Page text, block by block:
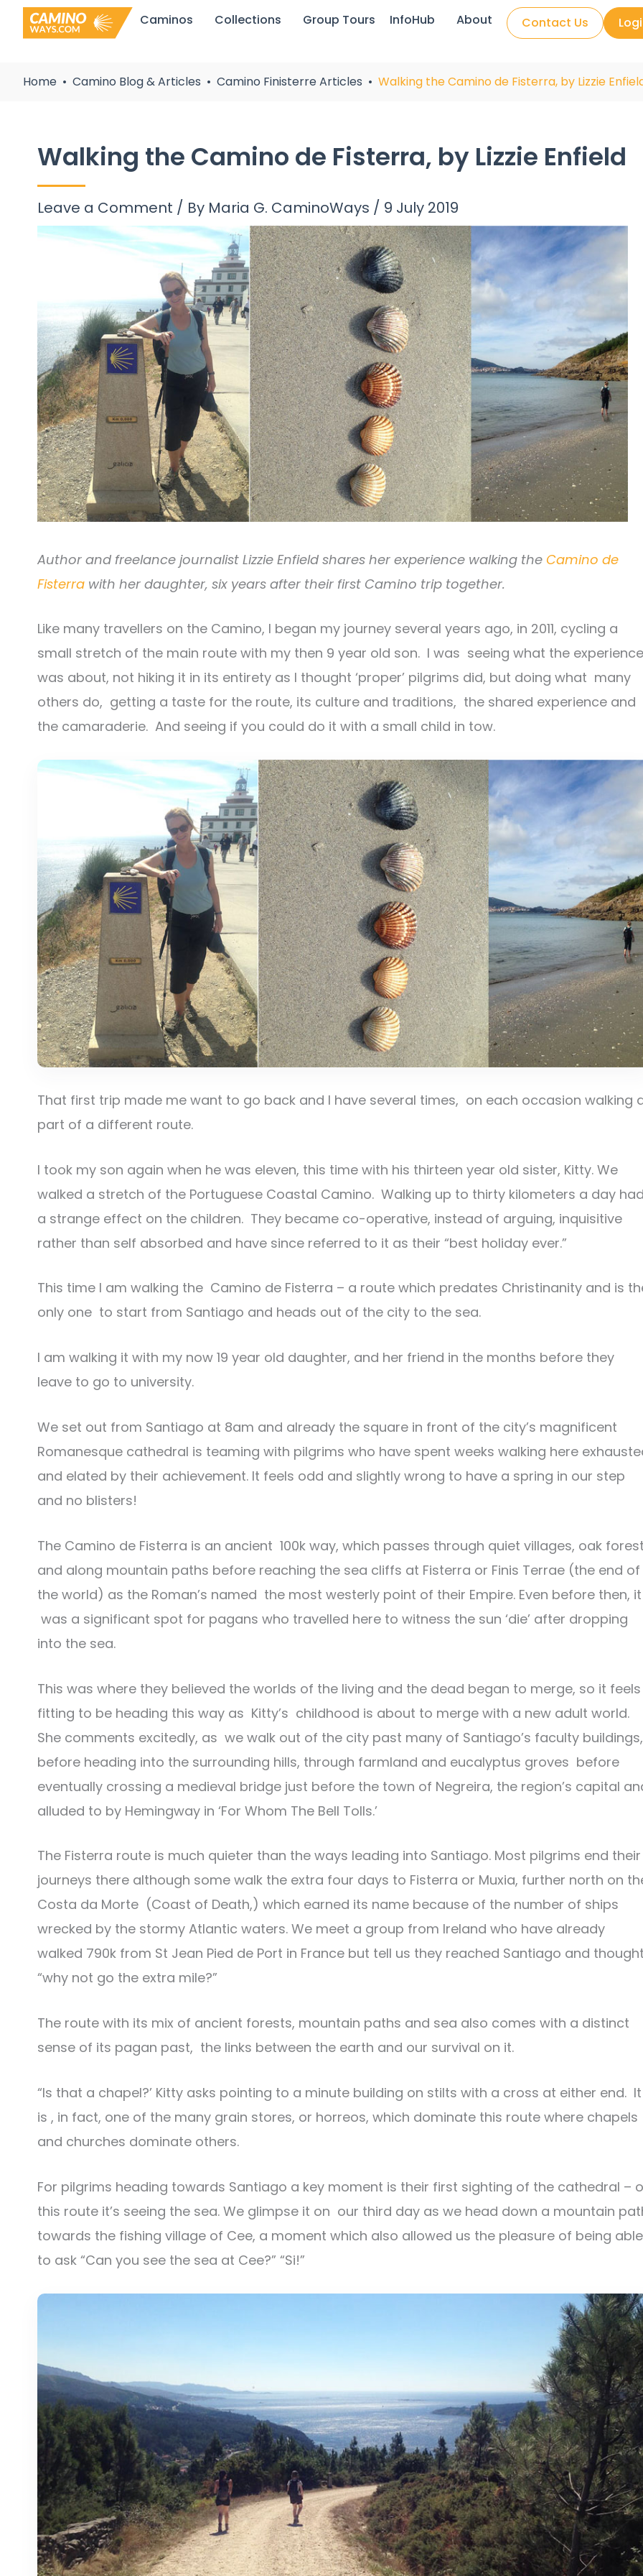
Skip
Caminos Collections Group Tours InfoHub About Contact Us
Home Camino Blog & Articles Camino Finisterre Articles Walking the Camino de Fisterra, by Lizzie
Walking the Camino de Fisterra, by Lizzie Enfield
Leave a Comment / By Maria G. CaminoWays / 9 July 2019
Author and freelance journalist Lizzie Enfield shares her experience walking the Camino de
Fisterra with her daughter, six years after their first Camino trip together.
Like many travellers on the Camino, I began my journey several years ago, in 2011, cycling a
small stretch of the main route with my then 9 year old son. I was seeing what the experience
was about, not hiking it in its entirety as I thought ‘proper’ pilgrims did, but doing what many
others do, getting a taste for the route, its culture and traditions, the shared experience and
the camaraderie. And seeing if you could do it with a small child in tow.
That first trip made me want to go back and I have several times, on each occasion walking
part of a different route.
I took my son again when he was eleven, this time with his thirteen year old sister, Kitty. We
walked a stretch of the Portuguese Coastal Camino. Walking up to thirty kilometers a day
a strange effect on the children. They became co-operative, instead of arguing, inquisitive
rather than self absorbed and have since referred to it as their “best holiday ever.”
This time I am walking the Camino de Fisterra – a route which predates Christinanity and is
only one to start from Santiago and heads out of the city to the sea.
I am walking it with my now 19 year old daughter, and her friend in the months before they
leave to go to university.
We set out from Santiago at 8am and already the square in front of the city’s magnificent
Romanesque cathedral is teaming with pilgrims who have spent weeks walking here
and elated by their achievement. It feels odd and slightly wrong to have a spring in our step
and no blisters!
The Camino de Fisterra is an ancient 100k way, which passes through quiet villages, oak
and along mountain paths before reaching the sea cliffs at Fisterra or Finis Terrae (the end of
the world) as the Roman’s named the most westerly point of their Empire. Even before then, it
was a significant spot for pagans who travelled here to witness the sun ‘die’ after dropping
into the sea.
This was where they believed the worlds of the living and the dead began to merge, so it feels
fitting to be heading this way as Kitty’s childhood is about to merge with a new adult world.
She comments excitedly, as we walk out of the city past many of Santiago’s faculty buildings,
before heading into the surrounding hills, through farmland and eucalyptus groves before
eventually crossing a medieval bridge just before the town of Negreira, the region’s capital
alluded to by Hemingway in ‘For Whom The Bell Tolls.’
The Fisterra route is much quieter than the ways leading into Santiago. Most pilgrims end their
journeys there although some walk the extra four days to Fisterra or Muxia, further north on
Costa da Morte (Coast of Death,) which earned its name because of the number of ships
wrecked by the stormy Atlantic waters. We meet a group from Ireland who have already
walked 790k from St Jean Pied de Port in France but tell us they reached Santiago and
“why not go the extra mile?”
The route with its mix of ancient forests, mountain paths and sea also comes with a distinct
sense of its pagan past, the links between the earth and our survival on it.
“Is that a chapel?’ Kitty asks pointing to a minute building on stilts with a cross at either end. It
is , in fact, one of the many grain stores, or horreos, which dominate this route where chapels
and churches dominate others.
For pilgrims heading towards Santiago a key moment is their first sighting of the cathedral –
this route it’s seeing the sea. We glimpse it on our third day as we head down a mountain
towards the fishing village of Cee, a moment which also allowed us the pleasure of being able
to ask “Can you see the sea at Cee?” “Si!”